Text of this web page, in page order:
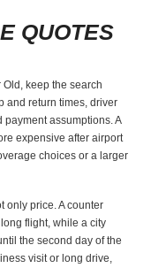
QUOTES
keep the search
and return times, driver
assumptions. A
expensive after airport
choices or a larger
only price. A counter
flight, while a city
the second day of the
visit or long drive,